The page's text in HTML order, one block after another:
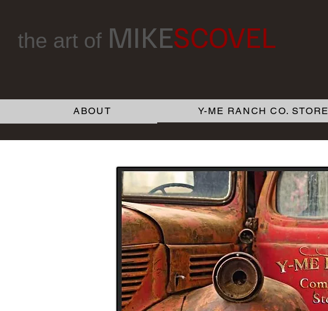
the art of MIKESCOVEL
ABOUT Y-ME RANCH CO. STORE